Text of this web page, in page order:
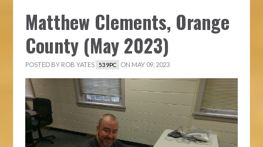
Matthew Clements, Orange
County (May 2023)
POSTED BY ROB YATES 539PC ON MAY 09, 2023